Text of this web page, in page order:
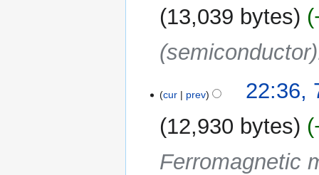
y
m
a
r
d
t
s
m
a
y
13,039 bytes
Aprilcur prev
22:36,
12,930 bytes
Ferromagnetic